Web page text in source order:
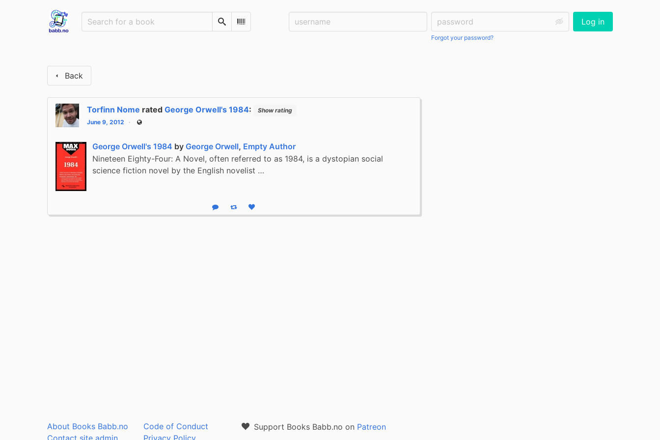
SearchScan Barcode
Username: Password:
Forgot your password?
Log in
Back
Torfinn Nome rated George Orwell's 1984:
Show rating
June 9, 2012
Public
George Orwell's 1984 by George Orwell, Empty Author
Nineteen Eighty-Four: A Novel, often referred to as 1984, is a dystopian social
science fiction novel by the English novelist …
Reply Boost statusLike status
About Books Babb.no
Contact site admin
Code of Conduct
Privacy Policy
Support Books Babb.no on Patreon